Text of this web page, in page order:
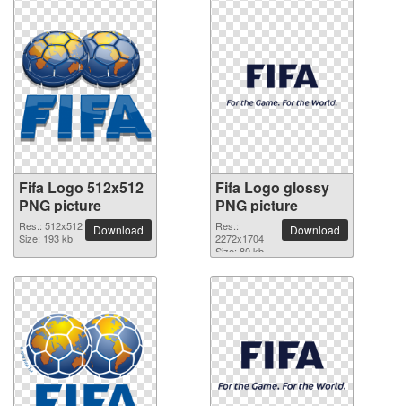
Fifa Logo 512x512
PNG picture
Res.: 512x512
Size: 193 kb
Download
Fifa Logo glossy
PNG picture
Res.:
2272x1704
Size: 80 kb
Download